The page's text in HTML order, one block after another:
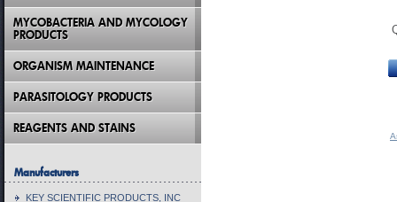
MYCOBACTERIA AND MYCOLOGY
PRODUCTS
ORGANISM MAINTENANCE
PARASITOLOGY PRODUCTS
REAGENTS AND STAINS
Manufacturers
KEY SCIENTIFIC PRODUCTS, INC